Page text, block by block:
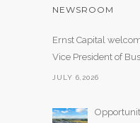
NEWSROOM
Ernst Capital
Vice President of
JULY 6,2026